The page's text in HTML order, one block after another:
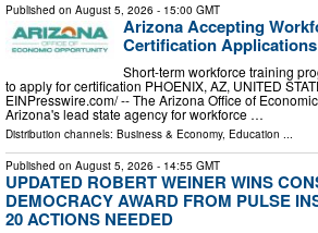
Published on August 5, 2026 - 15:00 GMT
Arizona Accepting
Certification Applications
Short-term workforce training
to apply for certification PHOENIX, AZ, UNITED
EINPresswire.com⁩/ -- The Arizona Office of
Arizona's lead state agency for workforce …
Distribution channels: Business & Economy, Education ...
Published on August 5, 2026 - 14:55 GMT
UPDATED ROBERT WEINER WINS
DEMOCRACY AWARD FROM PULSE
20 ACTIONS NEEDED